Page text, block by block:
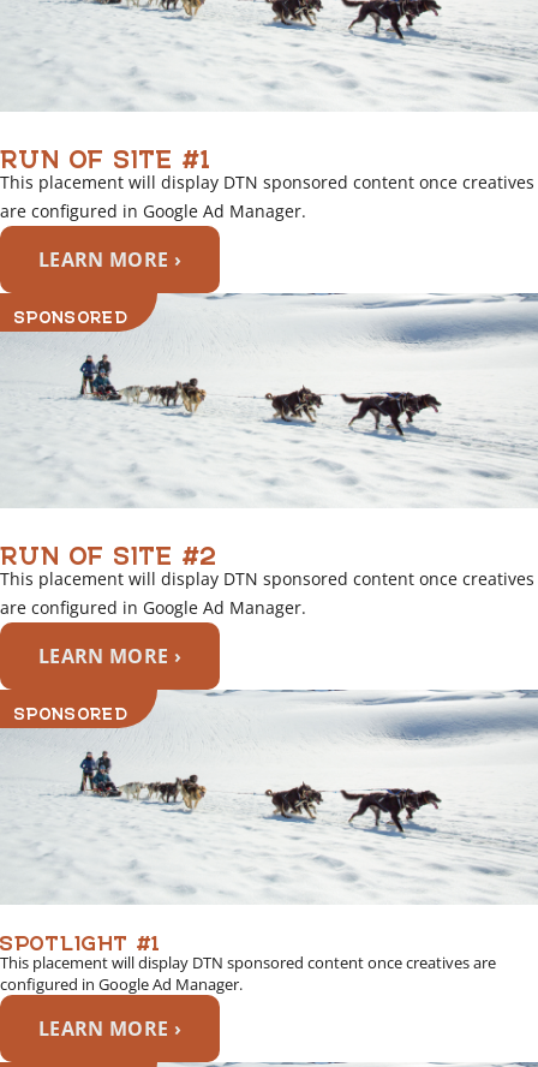
RUN OF SITE #1
This placement will display DTN sponsored content once creatives
are configured in Google Ad Manager.
LEARN MORE ›
SPONSORED
RUN OF SITE #2
This placement will display DTN sponsored content once creatives
are configured in Google Ad Manager.
LEARN MORE ›
SPONSORED
SPOTLIGHT #1
This placement will display DTN sponsored content once creatives are
configured in Google Ad Manager.
LEARN MORE ›